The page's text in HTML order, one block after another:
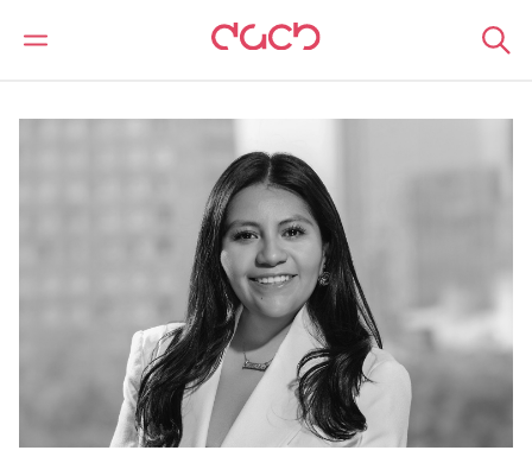
DAC Beachcroft
Notre Équipe